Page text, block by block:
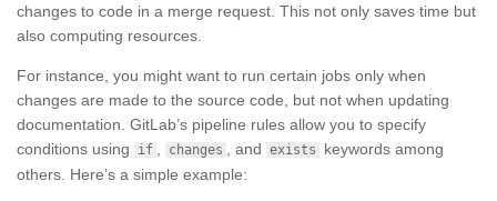
changes to code in a merge request. This not only saves time but
also computing resources.
For instance, you might want to run certain jobs only when
changes are made to the source code, but not when updating
documentation. GitLab’s pipeline rules allow you to specify
conditions using
if changes , and exists
keywords among
others. Here’s a simple example: